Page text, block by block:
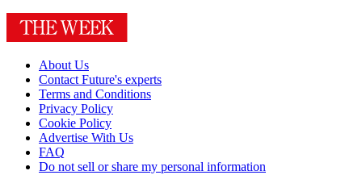
About Us
Contact Future's experts
Terms and Conditions
Privacy Policy
Cookie Policy
Advertise With Us
FAQ
Do not sell or share my personal information